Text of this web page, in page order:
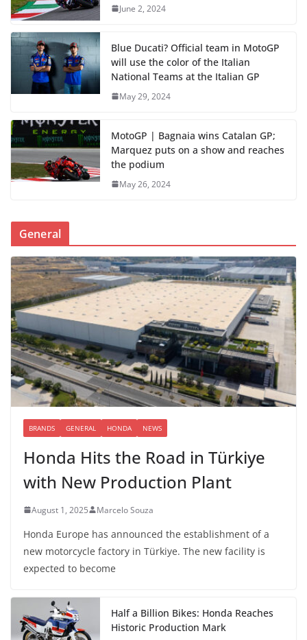
June 2, 2024
Blue Ducati? Official team in MotoGP
will use the color of the Italian
National Teams at the Italian GP
May 29, 2024
MotoGP | Bagnaia wins Catalan GP;
Marquez puts on a show and reaches
the podium
May 26, 2024
General
BRANDS GENERAL HONDA NEWS
Honda Hits the Road in Türkiye
with New Production Plant
August 1, 2025 Marcelo Souza
Honda Europe has announced the establishment of a
new motorcycle factory in Türkiye. The new facility is
expected to become
Half a Billion Bikes: Honda Reaches
Historic Production Mark